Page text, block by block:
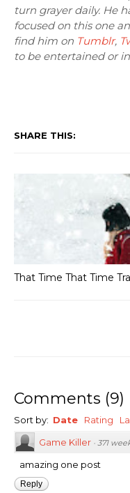
turn grayer daily. He
focused on this one
find him on Tumblr,
to be entertained or
SHARE THIS:
That Time That Time
Comments (9)
Sort by: Date Rating
Game Killer · 371
amazing one post
Reply